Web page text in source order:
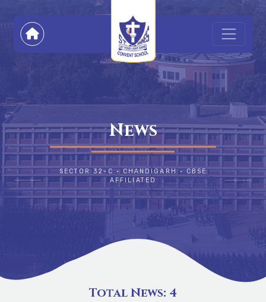
News
SECTOR 32-C • CHANDIGARH • CBSE
AFFILIATED
Total News: 4